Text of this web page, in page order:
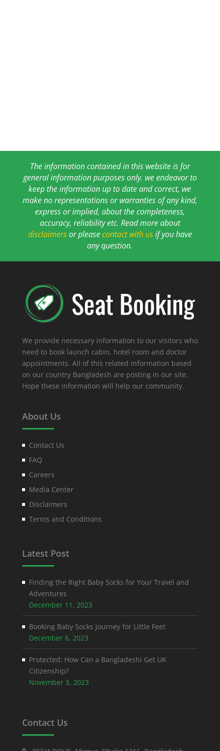
The information contained in this website is for
general information purposes only. we endeavor to
keep the information up to date and correct, we
make no representations or warranties of any kind,
express or implied, about the completeness,
accuracy, reliability etc. Read more about
disclaimersor pleasecontact with usif you have
any question.
We provide necessary information to our visitors who
need to book launch cabin, hotel room and doctor
appointments. All of this related information based
on our country Bangladesh are posting in our site.
Hope these information will help our community.
About Us
Contact Us
FAQ
Careers
Media Center
Disclaimers
Terms and Conditions
Latest Post
Finding the Right Baby Socks for Your Travel and
Adventures
December 11, 2023
Booking Baby Socks Journey for Little Feet
December 6, 2023
Protected: How Can a Bangladeshi Get UK
Citizenship?
November 3, 2023
Contact Us